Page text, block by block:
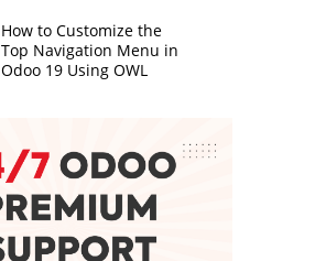
How to Customize the
Top Navigation Menu in
Odoo 19 Using OWL